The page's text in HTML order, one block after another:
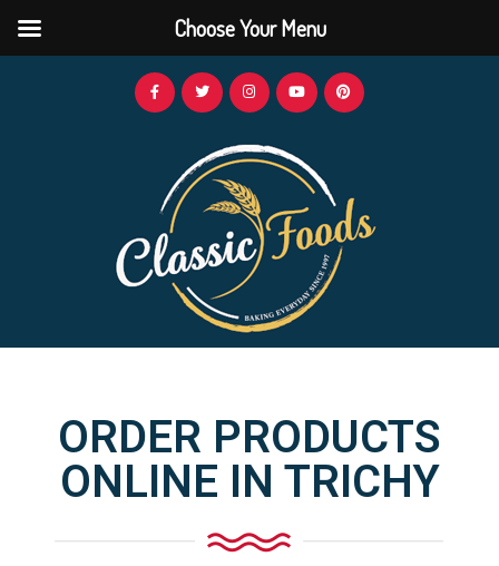
ORDER PRODUCTS
ONLINE IN TRICHY
Choose Your Menu